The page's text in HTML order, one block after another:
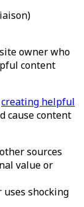
owner who
content
creating helpful
cause content
sources
value or
uses shocking